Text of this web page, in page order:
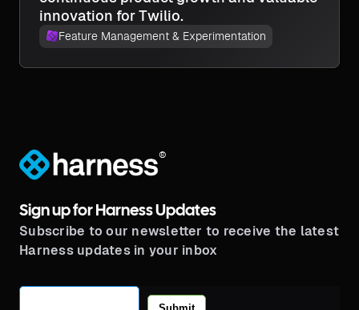
innovation for Twilio.
Feature Management & Experimentation
®
Sign up for Harness Updates
Subscribe to our newsletter to receive the latest
Harness updates in your inbox